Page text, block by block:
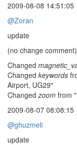
2009-08-08 14:51:05
@Zoran
update
(no change comment)
Changed
Changed keywords
Airport, UG29"
Changedzoom from
2009-08-07 08:08:15
@ghuzmeli
update